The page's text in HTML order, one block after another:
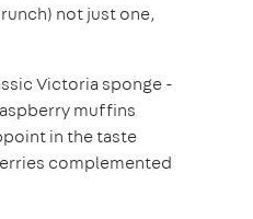
not just one,
Victoria sponge -
muffins
in the taste
complemented